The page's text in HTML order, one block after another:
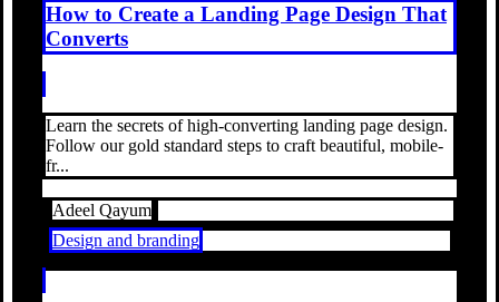
How to Create a Landing Page Design That
Converts
Learn the secrets of high-converting landing page design.
Follow our gold standard steps to craft beautiful, mobile-
fr...
Adeel Qayum
Design and branding